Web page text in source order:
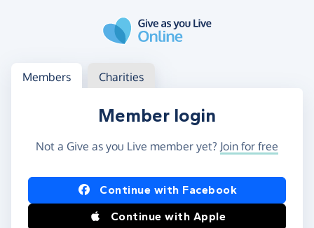
Log in
Access your member or charity account
Members Charities
Member login
Not a Give as you Live member yet? Join for free
Log in using Facebook or Apple
Continue with Facebook
Continue with Apple